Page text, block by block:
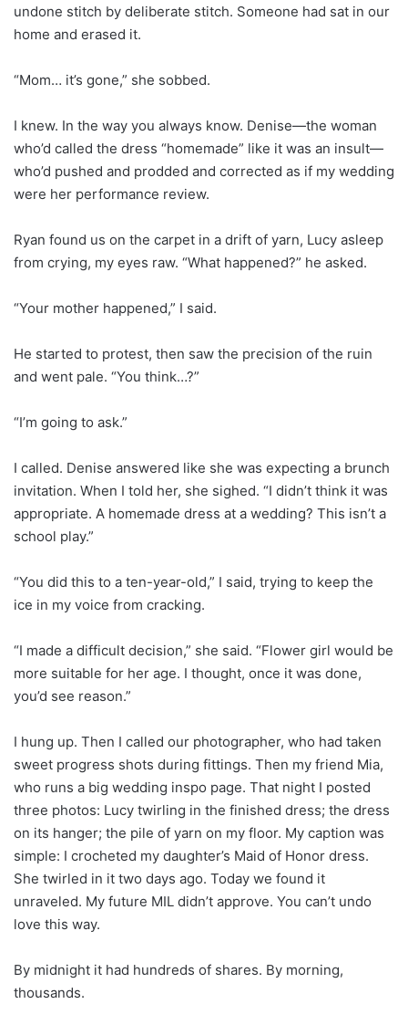
undone stitch by deliberate stitch. Someone had sat in our
home and erased it.
“Mom… it’s gone,” she sobbed.
I knew. In the way you always know. Denise—the woman
who’d called the dress “homemade” like it was an insult—
who’d pushed and prodded and corrected as if my wedding
were her performance review.
Ryan found us on the carpet in a drift of yarn, Lucy asleep
from crying, my eyes raw. “What happened?” he asked.
“Your mother happened,” I said.
He started to protest, then saw the precision of the ruin
and went pale. “You think…?”
“I’m going to ask.”
I called. Denise answered like she was expecting a brunch
invitation. When I told her, she sighed. “I didn’t think it was
appropriate. A homemade dress at a wedding? This isn’t a
school play.”
“You did this to a ten-year-old,” I said, trying to keep the
ice in my voice from cracking.
“I made a difficult decision,” she said. “Flower girl would be
more suitable for her age. I thought, once it was done,
you’d see reason.”
I hung up. Then I called our photographer, who had taken
sweet progress shots during fittings. Then my friend Mia,
who runs a big wedding inspo page. That night I posted
three photos: Lucy twirling in the finished dress; the dress
on its hanger; the pile of yarn on my floor. My caption was
simple: I crocheted my daughter’s Maid of Honor dress.
She twirled in it two days ago. Today we found it
unraveled. My future MIL didn’t approve. You can’t undo
love this way.
By midnight it had hundreds of shares. By morning,
thousands.